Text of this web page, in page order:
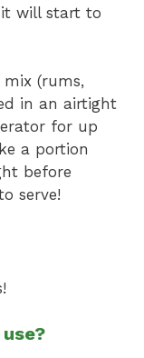
it will start to
(rums,
in an airtight
for up
a portion
before
serve!